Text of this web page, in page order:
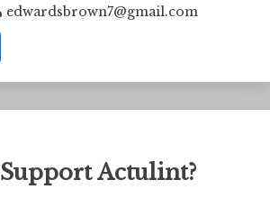
edwardsbrown7@gmail.com
Actulint?